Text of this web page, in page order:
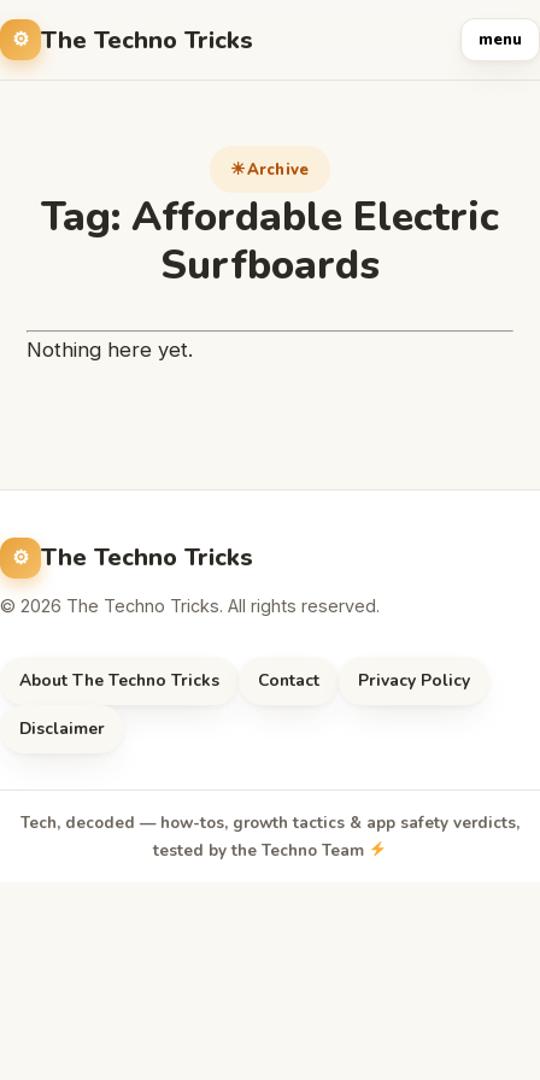
The Techno Tricks menu
Archive
Tag: Affordable Electric
Surfboards
Nothing here yet.
The Techno Tricks
© 2026 The Techno Tricks. All rights reserved.
About The Techno Tricks Contact Privacy Policy
Disclaimer
Tech, decoded — how-tos, growth tactics & app safety verdicts,
tested by the Techno Team